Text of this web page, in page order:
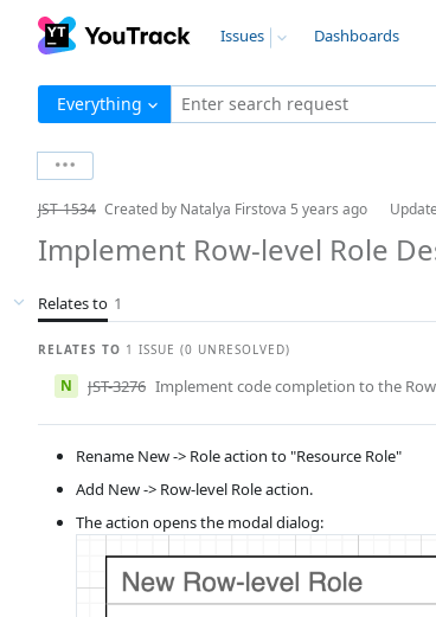
Issues Dashboards
Everything Enter search request
JST-1534 Created by Natalya Firstova 5 years ago
Implement Row-level Role
Relates to 1
RELATES TO 1 ISSUE (0 UNRESOLVED)
N JST-3276 Implement code completion to the
Rename New -> Role action to "Resource Role"
Add New -> Row-level Role action.
The action opens the modal dialog: